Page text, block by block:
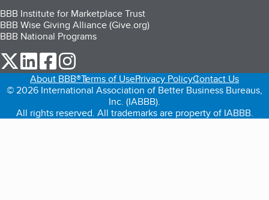
BBB Institute for Marketplace Trust
BBB Wise Giving Alliance (Give.org)
BBB National Programs
our Twitter (opens in a new tab)
our LinkedIn (opens in a new tab)
our Facebook (opens in a new tab)
About BBB®Terms of UsePrivacy PolicyContact Us
© 2026 International Association of Better Business Bureaus,
Inc. (IABBB).
All rights reserved. All trademarks are property of IABBB.